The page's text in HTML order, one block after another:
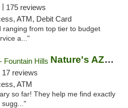
| 175 reviews
ATM, Debit Card
ranging from top tier to budget
a..."
Nature's AZ Medicines - Fountain Hills
17 reviews
ATM
so far! They help me find exactly
sugg..."